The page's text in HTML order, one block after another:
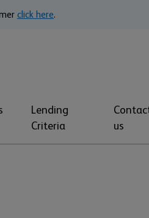
click here.
Lending
Criteria
us